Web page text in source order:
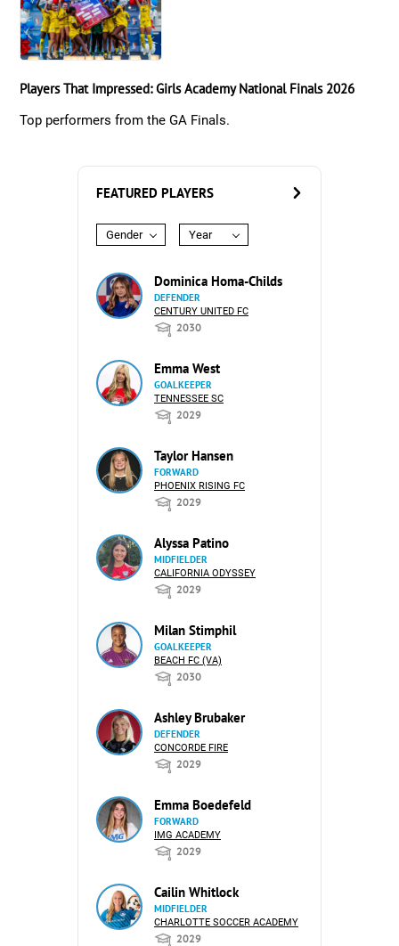
Players That Impressed: Girls Academy National Finals 2026
Top performers from the GA Finals.
FEATURED PLAYERS
Gender Year
Dominica Homa-Childs
DEFENDER
CENTURY UNITED FC
2030
Emma West
GOALKEEPER
TENNESSEE SC
2029
Taylor Hansen
FORWARD
PHOENIX RISING FC
2029
Alyssa Patino
MIDFIELDER
CALIFORNIA ODYSSEY
2029
Milan Stimphil
GOALKEEPER
BEACH FC (VA)
2030
Ashley Brubaker
DEFENDER
CONCORDE FIRE
2029
Emma Boedefeld
FORWARD
IMG ACADEMY
2029
Cailin Whitlock
MIDFIELDER
CHARLOTTE SOCCER ACADEMY
2029